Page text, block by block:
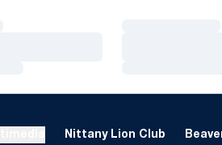
Nittany Lion Club